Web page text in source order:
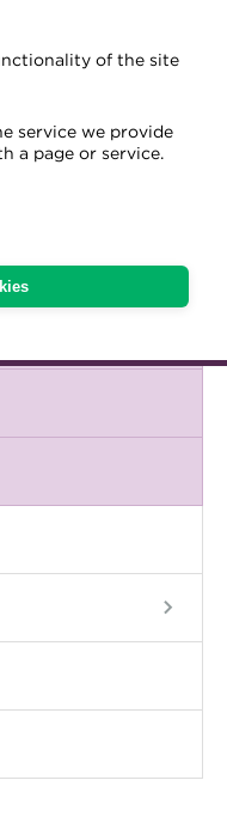
of the site
service we provide
a page or service.